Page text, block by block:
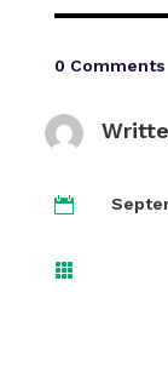
0 Comments

